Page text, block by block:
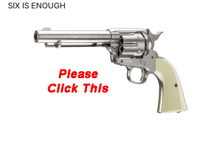
SIX IS ENOUGH